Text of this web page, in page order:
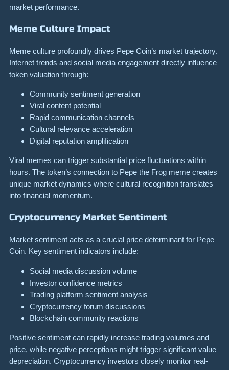
market performance.
Meme Culture Impact
Meme culture profoundly drives Pepe Coin’s market trajectory.
Internet trends and social media engagement directly influence
token valuation through:
Community sentiment generation
Viral content potential
Rapid communication channels
Cultural relevance acceleration
Digital reputation amplification
Viral memes can trigger substantial price fluctuations within
hours. The token’s connection to Pepe the Frog meme creates
unique market dynamics where cultural recognition translates
into financial momentum.
Cryptocurrency Market Sentiment
Market sentiment acts as a crucial price determinant for Pepe
Coin. Key sentiment indicators include:
Social media discussion volume
Investor confidence metrics
Trading platform sentiment analysis
Cryptocurrency forum discussions
Blockchain community reactions
Positive sentiment can rapidly increase trading volumes and
price, while negative perceptions might trigger significant value
depreciation. Cryptocurrency investors closely monitor real-